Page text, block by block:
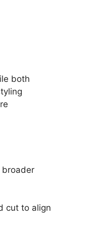
both
broader
cut to align